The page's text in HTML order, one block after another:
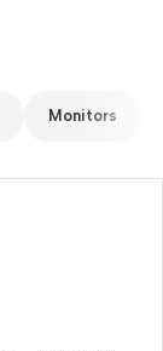
Monitors